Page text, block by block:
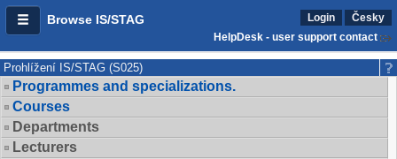
Browse IS/STAG Login
Česky
HelpDesk - user support contact
Prohlížení IS/STAG (S025)
Programmes and specializations.
Courses
Departments
Lecturers